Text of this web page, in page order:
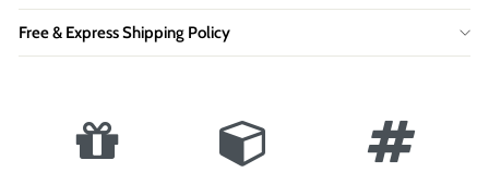
Free & Express Shipping Policy